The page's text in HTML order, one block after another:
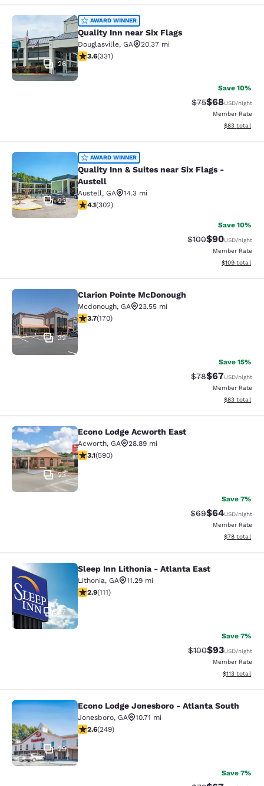
Quality Inn near Six Flags
26
AWARD WINNER
Quality Inn near Six Flags
Douglasville, GA
20.37 mi
3.56 stars rating. Good. 331 reviews
3.6(331)
Save 10%
Strikethrough
$75Discounted
$68USD/night
Member Rate
View
$83 total
Quality Inn & Suites near Six Flags
23
AWARD WINNER
Quality Inn & Suites near Six Flags -
Austell
Austell, GA
14.3 mi
4.07 stars rating. Very Good. 302 reviews
4.1(302)
Save 10%
Strikethrough
$100Discounted
$90USD/night
Member Rate
View
$109 total
Clarion Pointe McDonough
32
Clarion Pointe McDonough
Mcdonough, GA
23.55 mi
3.72 stars rating. Good. 170 reviews
3.7(170)
Save 15%
Strikethrough
$78Discounted
$67USD/night
Member Rate
View
$83 total
Econo Lodge Acworth East
23
Econo Lodge Acworth East
Acworth, GA
28.89 mi
3.15 stars rating. Good. 590 reviews
3.1(590)
Save 7%
Strikethrough
$69Discounted
$64USD/night
Member Rate
View
$78 total
Sleep Inn Lithonia - Atlanta East
37
Sleep Inn Lithonia - Atlanta East
Lithonia, GA
11.29 mi
2.89 stars rating. Fair. 111 reviews
2.9(111)
Save 7%
Strikethrough
$100Discounted
$93USD/night
Member Rate
View
$113 total
Econo Lodge Jonesboro - Atlanta
29
Econo Lodge Jonesboro - Atlanta South
Jonesboro, GA
10.71 mi
2.59 stars rating. Fair. 249 reviews
2.6(249)
Save 7%